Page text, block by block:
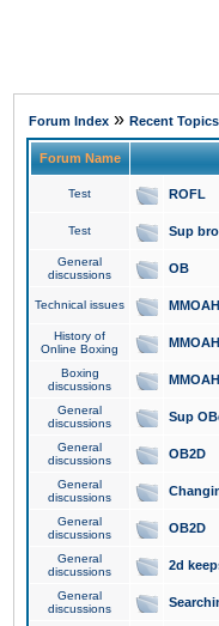
Forum Index » Recent Topics
Forum Name
Test ROFL
Test Sup bro
General
discussions
OB
Technical issues
History of
Online Boxing
Boxing
discussions
General
discussions
Sup
General
discussions
OB2D
General
discussions
General
discussions
OB2D
General
discussions
2d
General
discussions